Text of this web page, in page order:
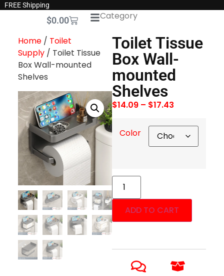
FREE Shipping
$0.00 Category
Home/ Toilet
Supply/ Toilet Tissue
Box Wall-mounted
Shelves
Toilet Tissue
Box Wall-
mounted
Shelves
$14.09 – $17.43
Color
ADD TO CART